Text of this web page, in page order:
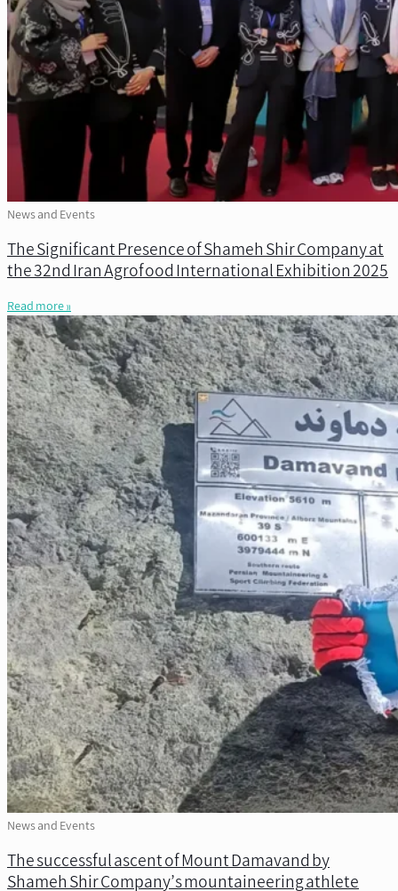
News and Events
The Significant Presence of Shameh Shir Company at
the 32nd Iran Agrofood International Exhibition 2025
Read more »
News and Events
The successful ascent of Mount Damavand by
Shameh Shir Company’s mountaineering athlete